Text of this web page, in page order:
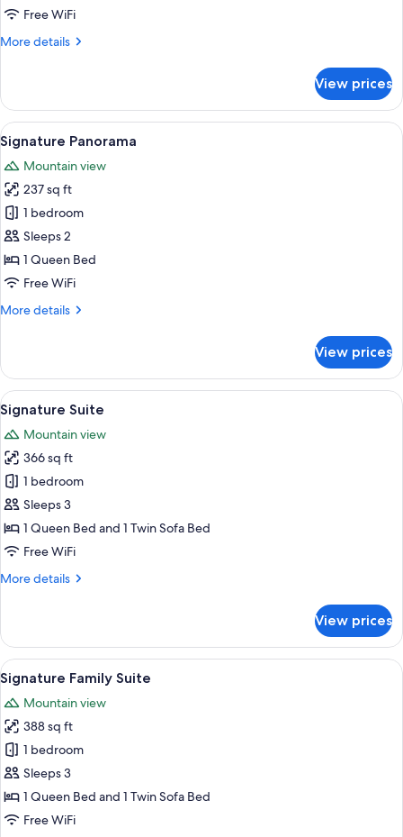
Free WiFi
More details
More
Valley
View
View prices
View
all
photos
for
Signature
Panorama
A modern hotel room with a bed,
3
Signature Panorama
Mountain view
237 sq ft
1 bedroom
Sleeps 2
1 Queen Bed
Free WiFi
More details
More
Panorama
View prices
View
all
photos
for
Signature
Suite
A bedroom with a bed, a desk, a
3
Signature Suite
Mountain view
366 sq ft
1 bedroom
Sleeps 3
1 Queen Bed and 1 Twin Sofa Bed
Free WiFi
More details
More
Suite
View prices
View
all
photos
for
Signature
Family
Suite
A modern hotel room with a large
3
Signature Family Suite
Mountain view
388 sq ft
1 bedroom
Sleeps 3
1 Queen Bed and 1 Twin Sofa Bed
Free WiFi